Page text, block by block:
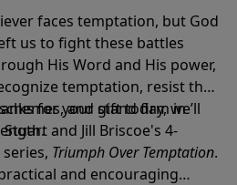
faces temptation, but God
us to fight these battles
His Word and His power,
temptation, resist the
and stand firm in
for your gift today, we’ll
and Jill Briscoe's 4-
Triumph Over Temptation.
and encouraging